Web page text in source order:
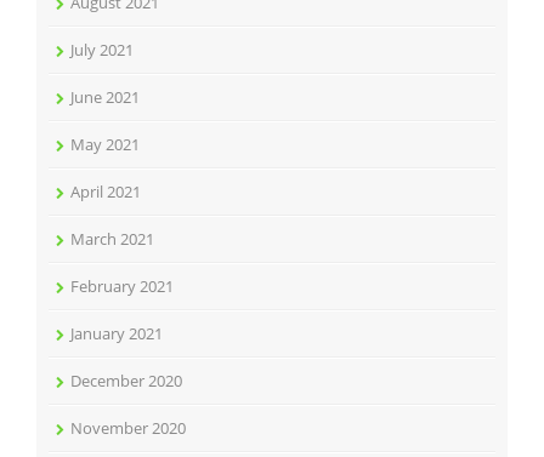
July 2021
June 2021
May 2021
April 2021
March 2021
February 2021
January 2021
December 2020
November 2020